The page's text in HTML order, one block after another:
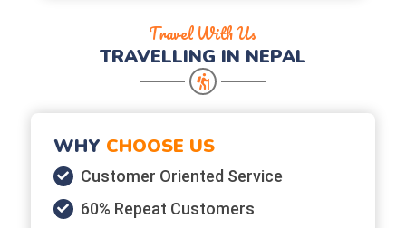
Travel With Us
TRAVELLING IN NEPAL
WHY CHOOSE US
Customer Oriented Service
60% Repeat Customers